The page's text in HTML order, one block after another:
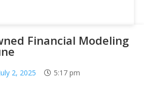
Financial Modeling
2, 2025
5:17 pm